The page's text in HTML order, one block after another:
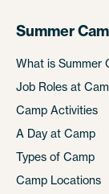
Summer
What is Summer
Job Roles at
Camp Activities
A Day at Camp
Types of Camp
Camp Locations